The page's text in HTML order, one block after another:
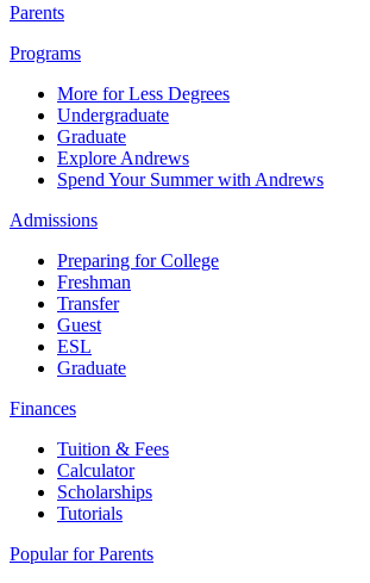
Parents
Programs
More for Less Degrees
Undergraduate
Graduate
Explore Andrews
Spend Your Summer with Andrews
Admissions
Preparing for College
Freshman
Transfer
Guest
ESL
Graduate
Finances
Tuition & Fees
Calculator
Scholarships
Tutorials
Popular for Parents